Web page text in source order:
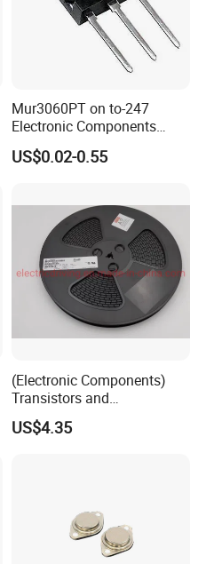
Mur3060PT on to-247
Electronic Components
Diode Engine Spot MOS Fit
N-Channel New Original
US$0.02-0.55
(Electronic Components)
Transistors and
Photovoltaic Output
Optocouplers 4n33sr2m
US$4.35